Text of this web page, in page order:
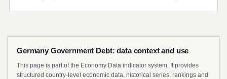
Germany Government Debt: data context and use
This page is part of the Economy Data indicator system. It provides
structured country-level economic data, historical series, rankings and